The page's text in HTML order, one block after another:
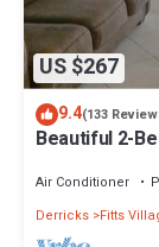
US $267
9.4(133
Beautiful 2-
Air Conditioner
Derricks Fitts